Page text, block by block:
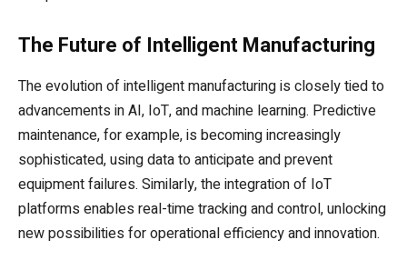
The Future of Intelligent Manufacturing
The evolution of intelligent manufacturing is closely tied to
advancements in AI, IoT, and machine learning. Predictive
maintenance, for example, is becoming increasingly
sophisticated, using data to anticipate and prevent
equipment failures. Similarly, the integration of IoT
platforms enables real-time tracking and control, unlocking
new possibilities for operational efficiency and innovation.